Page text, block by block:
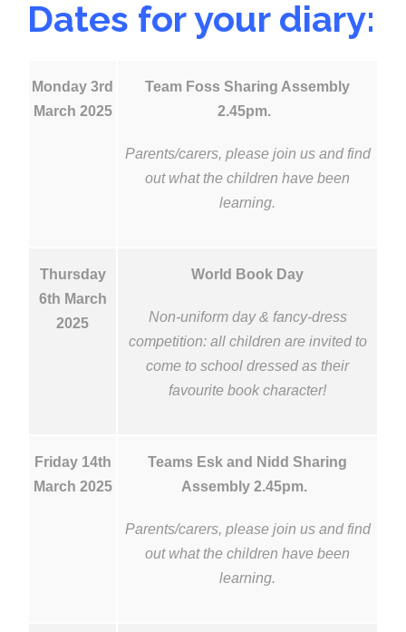
Dates for your diary:
Monday 3rd
March 2025
Team Foss Sharing Assembly
2.45pm.
Parents/carers, please join us and find
out what the children have been
learning.
Thursday
6th March
2025
World Book Day
Non-uniform day & fancy-dress
competition: all children are invited to
come to school dressed as their
favourite book character!
Friday 14th
March 2025
Teams Esk and Nidd Sharing
Assembly 2.45pm.
Parents/carers, please join us and find
out what the children have been
learning.